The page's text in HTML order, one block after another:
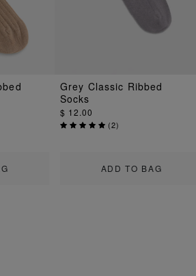
ADD TO BAG
Grey Classic Ribbed
Socks
$ 12.00
(2)